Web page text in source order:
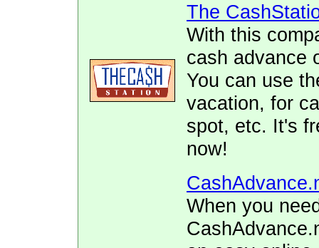
The
With this
cash advance
You can use
vacation, for
spot, etc. It's
now!
When you